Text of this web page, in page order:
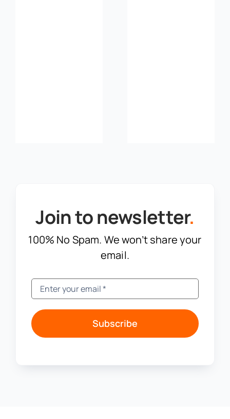
Join to newsletter.
100% No Spam. We won’t share your
email.
Subscribe